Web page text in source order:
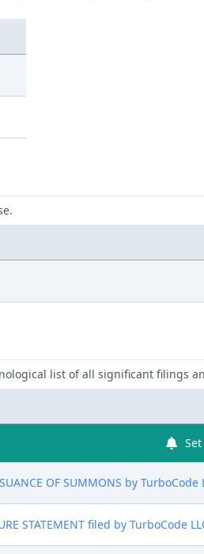
list of all significant filings
OF SUMMONS by
STATEMENT filed by TurboCode